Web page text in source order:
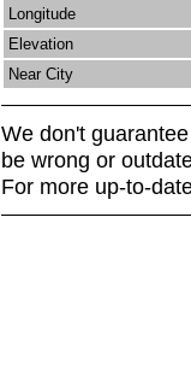
Longitude
Elevation
Near City
We don't
be wrong or
For more up-to-